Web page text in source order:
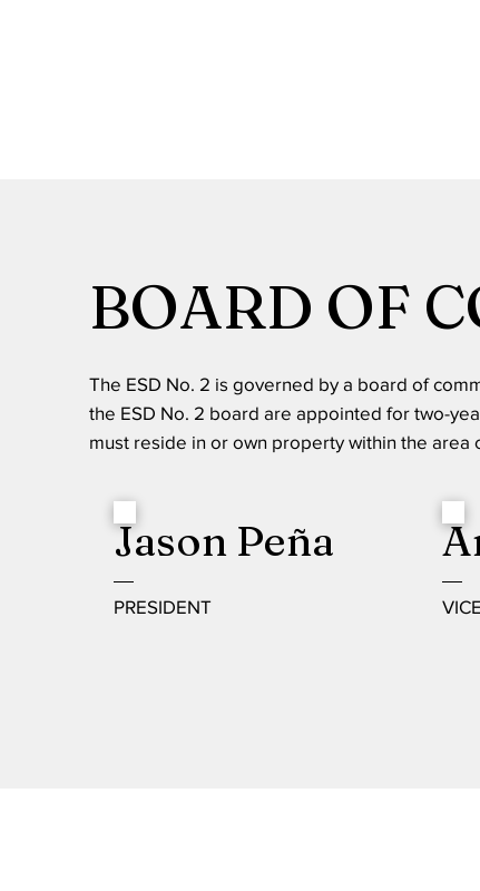
BOARD OF
The ESD No. 2 is governed by a board of
the ESD No. 2 board are appointed for two-
must reside in or own property within the area
Jason Peña
PRESIDENT